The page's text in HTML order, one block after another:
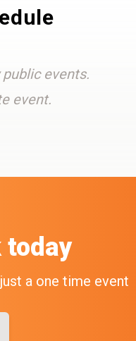
events.
event.
today
a one time event